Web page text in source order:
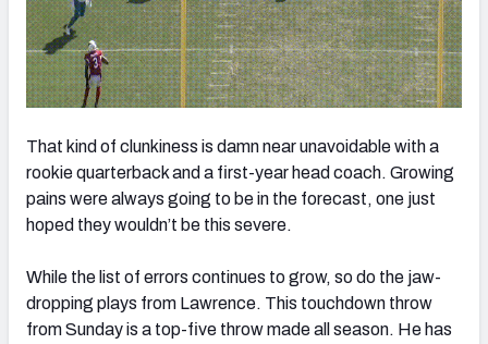
That kind of clunkiness is damn near unavoidable with a
rookie quarterback and a first-year head coach. Growing
pains were always going to be in the forecast, one just
hoped they wouldn’t be this severe.
While the list of errors continues to grow, so do the jaw-
dropping plays from Lawrence. This touchdown throw
from Sunday is a top-five throw made all season. He has